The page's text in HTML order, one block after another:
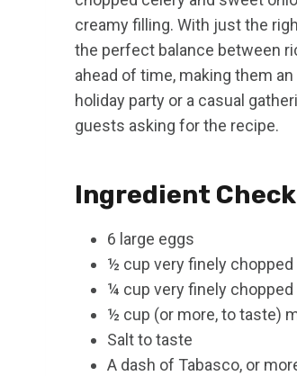
creamy filling. With just the
the perfect balance between
ahead of time, making them
holiday party or a casual
guests asking for the recipe.
Ingredient
6 large eggs
½ cup very finely
¼ cup very finely
½ cup (or more, to taste)
Salt to taste
A dash of Tabasco, or